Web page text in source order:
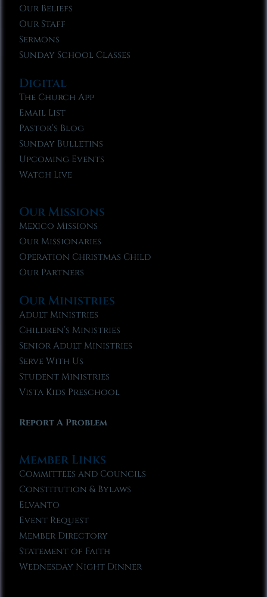
Our Beliefs
Our Staff
Sermons
Sunday School Classes
Digital
The Church App
Email List
Pastor’s Blog
Sunday Bulletins
Upcoming Events
Watch Live
Our Missions
Mexico Missions
Our Missionaries
Operation Christmas Child
Our Partners
Our Ministries
Adult Ministries
Children’s Ministries
Senior Adult Ministries
Serve With Us
Student Ministries
Vista Kids Preschool
Report A Problem
Member Links
Committees and Councils
Constitution & Bylaws
Elvanto
Event Request
Member Directory
Statement of Faith
Wednesday Night Dinner